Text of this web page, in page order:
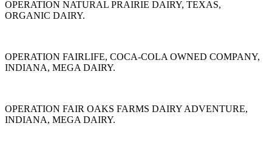
OPERATION NATURAL PRAIRIE DAIRY, TEXAS,
ORGANIC DAIRY.
OPERATION FAIRLIFE, COCA-COLA OWNED COMPANY,
INDIANA, MEGA DAIRY.
OPERATION FAIR OAKS FARMS DAIRY ADVENTURE,
INDIANA, MEGA DAIRY.